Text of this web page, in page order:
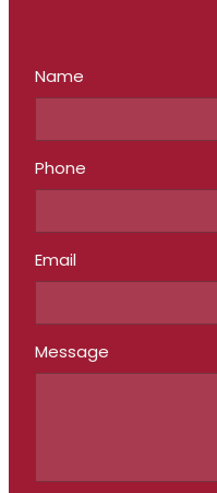
Name
Phone
Email
Message